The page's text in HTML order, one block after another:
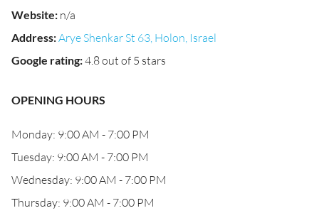
Website: n/a
Address:Arye Shenkar St 63, Holon, Israel
Google rating:4.8 out of 5 stars
OPENING HOURS
Monday: 9:00 AM - 7:00 PM
Tuesday: 9:00 AM - 7:00 PM
Wednesday: 9:00 AM - 7:00 PM
Thursday: 9:00 AM - 7:00 PM